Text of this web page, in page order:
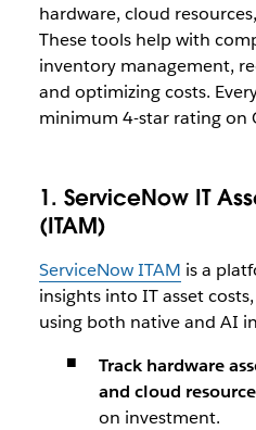
hardware, cloud
These tools help with
inventory management,
and optimizing costs.
minimum 4-star rating on
1. ServiceNow IT
(ITAM)
ServiceNow ITAM is a
insights into IT asset
using both native and AI
Track hardware
and cloud
on investment.